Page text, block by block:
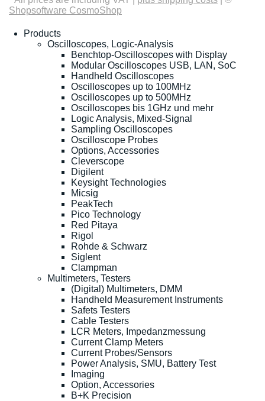
Shopsoftware CosmoShop
Products
Oscilloscopes, Logic-Analysis
Benchtop-Oscilloscopes with Display
Modular Oscilloscopes USB, LAN, SoC
Handheld Oscilloscopes
Oscilloscopes up to 100MHz
Oscilloscopes up to 500MHz
Oscilloscopes bis 1GHz und mehr
Logic Analysis, Mixed-Signal
Sampling Oscilloscopes
Oscilloscope Probes
Options, Accessories
Cleverscope
Digilent
Keysight Technologies
Micsig
PeakTech
Pico Technology
Red Pitaya
Rigol
Rohde & Schwarz
Siglent
Clampman
Multimeters, Testers
(Digital) Multimeters, DMM
Handheld Measurement Instruments
Safets Testers
Cable Testers
LCR Meters, Impedanzmessung
Current Clamp Meters
Current Probes/Sensors
Power Analysis, SMU, Battery Test
Imaging
Option, Accessories
B+K Precision